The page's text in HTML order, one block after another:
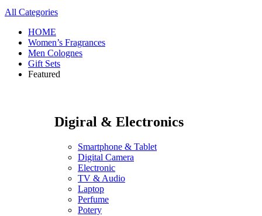
All Categories
HOME
Women’s Fragrances
Men Colognes
Gift Sets
Featured
Digiral & Electronics
Smartphone & Tablet
Digital Camera
Electronic
TV & Audio
Laptop
Perfume
Potery